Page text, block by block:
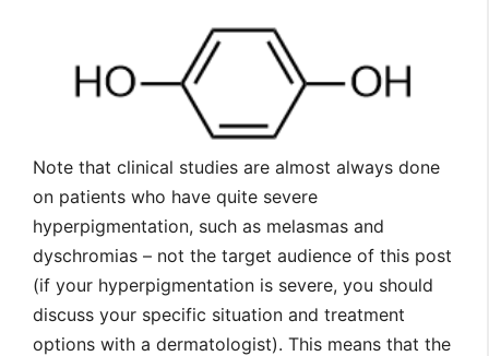
Note that clinical studies are almost always done
on patients who have quite severe
hyperpigmentation, such as melasmas and
dyschromias – not the target audience of this post
(if your hyperpigmentation is severe, you should
discuss your specific situation and treatment
options with a dermatologist). This means that the